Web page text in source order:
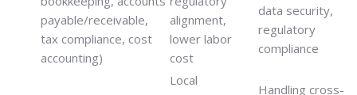
payable/receivable,
tax compliance, cost
accounting)
alignment,
lower labor
cost
data security,
regulatory
compliance
Local
Handling cross-